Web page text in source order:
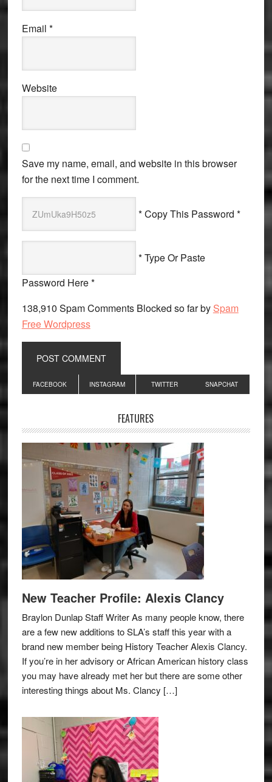
Email *
Website
Save my name, email, and website in this browser
for the next time I comment.
* Copy This Password *
* Type Or Paste
Password Here *
138,910 Spam Comments Blocked so far by Spam
Free Wordpress
Primary
Sidebar
FACEBOOK INSTAGRAM TWITTER SNAPCHAT
FEATURES
New Teacher Profile: Alexis Clancy
Braylon Dunlap Staff Writer As many people know, there
are a few new additions to SLA’s staff this year with a
brand new member being History Teacher Alexis Clancy.
If you’re in her advisory or African American history class
you may have already met her but there are some other
interesting things about Ms. Clancy […]